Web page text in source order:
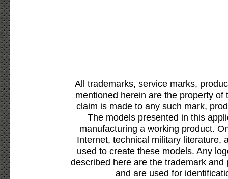
All trademarks, service marks,
mentioned herein are the property
claim is made to any such mark,
The models presented in this
manufacturing a working product.
Internet, technical military literature,
used to create these models. Any
described here are the trademark
and are used for